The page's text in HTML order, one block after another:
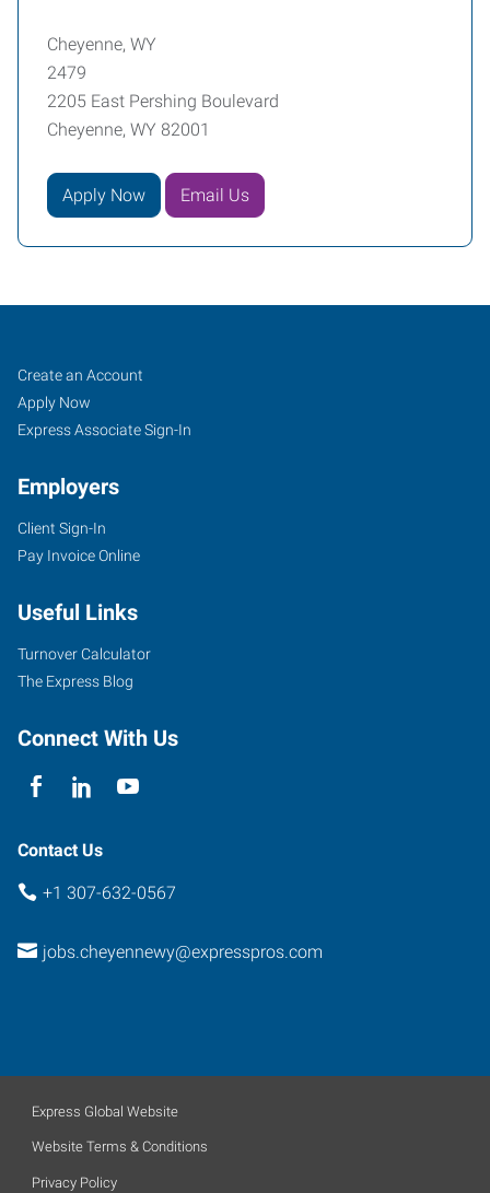
Cheyenne, WY
2479
2205 East Pershing Boulevard
Cheyenne, WY 82001
Apply Now Email Us
Cheyenne,
WY
2205
East
Boulevard
Cheyenne
Wyoming
Job
Seekers
Search
Jobs
Create an Account
Apply Now
Express Associate Sign-In
Employers
Client Sign-In
Pay Invoice Online
Useful Links
Turnover Calculator
The Express Blog
Connect With Us
Contact Us
+1 307-632-0567
jobs.cheyennewy@expresspros.com
Express Global Website
Website Terms & Conditions
Privacy Policy